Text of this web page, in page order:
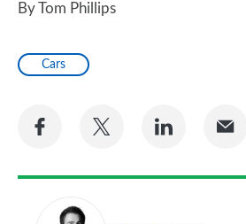
By Tom Phillips
Cars
Share
Facebook
Share
Twitter
Share
LinkedIn